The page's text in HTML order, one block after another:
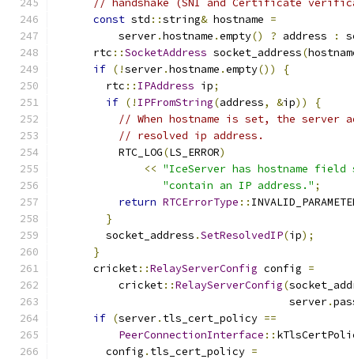
// handshake (SNI and Certificate
const std ::string& hostname =
          server
.hostname .empty() ? address :
      rtc
::SocketAddress socket_address(
if (!server.hostname .empty())
{
        rtc
:: IPAddress ip;
if (! IPFromString(address, &ip))
{
// When hostname is set, the server
// resolved ip address.
          RTC_LOG
(LS_ERROR)
<< "IceServer has hostname
"contain an IP address." ;
return RTCErrorType ::
}
        socket_address
.SetResolvedIP(ip);
}
      cricket
::RelayServerConfig config =
          cricket
::RelayServerConfig(
                                     server
.
if (server. tls_cert_policy ==
PeerConnectionInterface ::
        config
. tls_cert_policy =